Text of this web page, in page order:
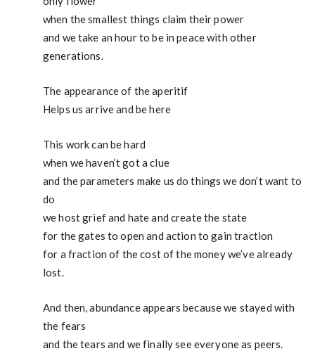
when the smallest things claim their power
and we take an hour to be in peace with other
generations.
The appearance of the aperitif
Helps us arrive and be here
This work can be hard
when we haven’t got a clue
and the parameters make us do things we don’t want to
do
we host grief and hate and create the state
for the gates to open and action to gain traction
for a fraction of the cost of the money we’ve already
lost.
And then, abundance appears because we stayed with
the fears
and the tears and we finally see everyone as peers.